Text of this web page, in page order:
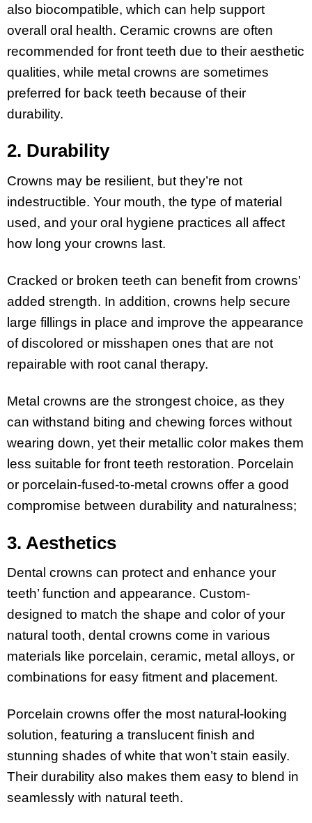
also biocompatible, which can help support
overall oral health. Ceramic crowns are often
recommended for front teeth due to their aesthetic
qualities, while metal crowns are sometimes
preferred for back teeth because of their
durability.
2. Durability
Crowns may be resilient, but they’re not
indestructible. Your mouth, the type of material
used, and your oral hygiene practices all affect
how long your crowns last.
Cracked or broken teeth can benefit from crowns’
added strength. In addition, crowns help secure
large fillings in place and improve the appearance
of discolored or misshapen ones that are not
repairable with root canal therapy.
Metal crowns are the strongest choice, as they
can withstand biting and chewing forces without
wearing down, yet their metallic color makes them
less suitable for front teeth restoration. Porcelain
or porcelain-fused-to-metal crowns offer a good
compromise between durability and naturalness;
3. Aesthetics
Dental crowns can protect and enhance your
teeth’ function and appearance. Custom-
designed to match the shape and color of your
natural tooth, dental crowns come in various
materials like porcelain, ceramic, metal alloys, or
combinations for easy fitment and placement.
Porcelain crowns offer the most natural-looking
solution, featuring a translucent finish and
stunning shades of white that won’t stain easily.
Their durability also makes them easy to blend in
seamlessly with natural teeth.